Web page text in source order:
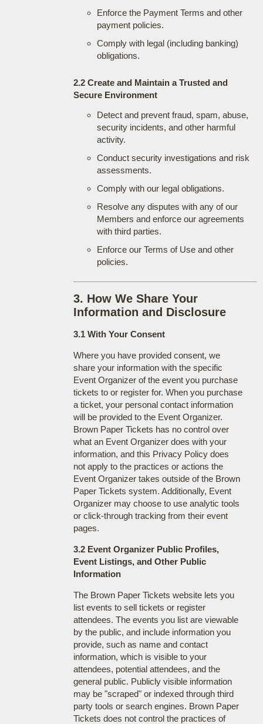
Enforce the Payment Terms and other
payment policies.
Comply with legal (including banking)
obligations.
2.2 Create and Maintain a Trusted and
Secure Environment
Detect and prevent fraud, spam, abuse,
security incidents, and other harmful
activity.
Conduct security investigations and risk
assessments.
Comply with our legal obligations.
Resolve any disputes with any of our
Members and enforce our agreements
with third parties.
Enforce our Terms of Use and other
policies.
3. How We Share Your
Information and Disclosure
3.1 With Your Consent
Where you have provided consent, we
share your information with the specific
Event Organizer of the event you purchase
tickets to or register for. When you purchase
a ticket, your personal contact information
will be provided to the Event Organizer.
Brown Paper Tickets has no control over
what an Event Organizer does with your
information, and this Privacy Policy does
not apply to the practices or actions the
Event Organizer takes outside of the Brown
Paper Tickets system. Additionally, Event
Organizer may choose to use analytic tools
or click-through tracking from their event
pages.
3.2 Event Organizer Public Profiles,
Event Listings, and Other Public
Information
The Brown Paper Tickets website lets you
list events to sell tickets or register
attendees. The events you list are viewable
by the public, and include information you
provide, such as name and contact
information, which is visible to your
attendees, potential attendees, and the
general public. Publicly visible information
may be "scraped" or indexed through third
party tools or search engines. Brown Paper
Tickets does not control the practices of